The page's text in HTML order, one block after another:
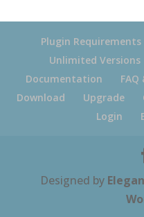
Plugin Requirements
Unlimited Versions
Documentation
Download
Upgrade
Login
Designed by